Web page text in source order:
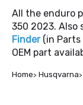
All the enduro
350 2023. Also
Finder (in Parts
OEM part
Home Husqvarna